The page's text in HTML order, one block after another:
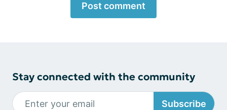
Post comment
Stay connected with the community
Subscribe